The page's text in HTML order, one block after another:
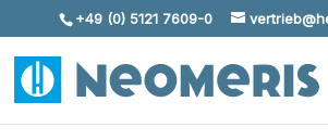
Skip To Content
+49 (0) 5121 7609-0